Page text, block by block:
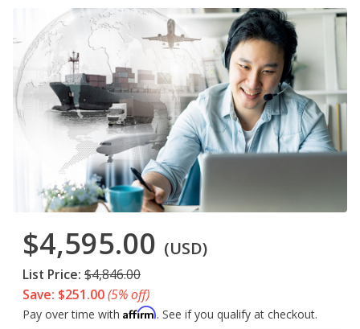
$4,595.00 (USD)
List Price: $4,846.00
Save: $251.00(5% off)
Pay over time with Affirm. See if you qualify at checkout.